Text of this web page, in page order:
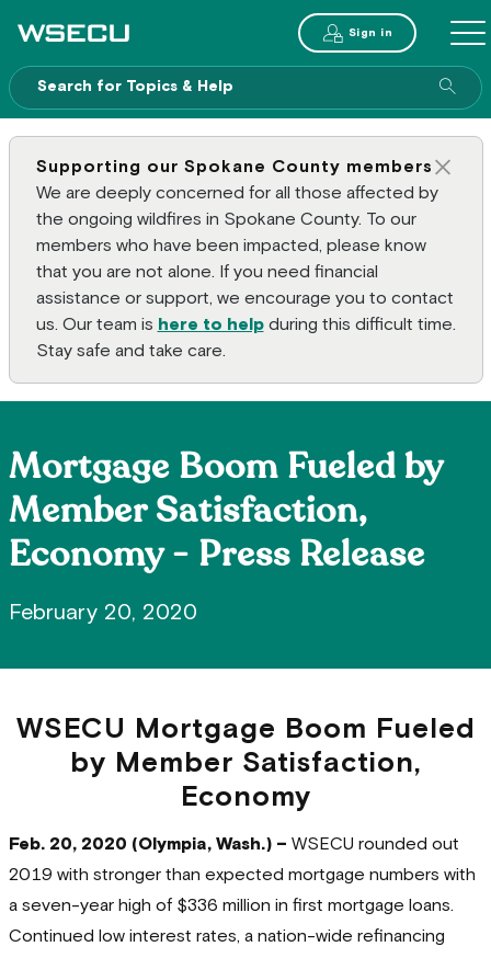
Main Header Sign in
Supporting our Spokane County members
We are deeply concerned for all those affected by
the ongoing wildfires in Spokane County. To our
members who have been impacted, please know
that you are not alone. If you need financial
assistance or support, we encourage you to contact
us. Our team is here to helpduring this difficult time.
Stay safe and take care.
Mortgage Boom Fueled by
Member Satisfaction,
Economy - Press Release
February 20, 2020
WSECU Mortgage Boom Fueled
by Member Satisfaction,
Economy
Feb. 20, 2020 (Olympia, Wash.) – WSECU rounded out
2019 with stronger than expected mortgage numbers with
a seven-year high of $336 million in first mortgage loans.
Continued low interest rates, a nation-wide refinancing